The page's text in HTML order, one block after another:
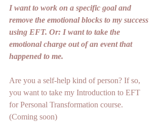
I want to work on a specific goal and
remove the emotional blocks to my success
using EFT. Or: I want to take the
emotional charge out of an event that
happened to me.
Are you a self-help kind of person? If so,
you want to take my Introduction to EFT
for Personal Transformation course.
(Coming soon)